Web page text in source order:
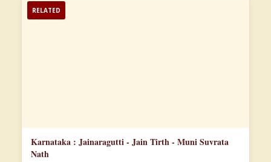
RELATED
Karnataka : Jainaragutti - Jain Tirth - Muni Suvrata
Nath